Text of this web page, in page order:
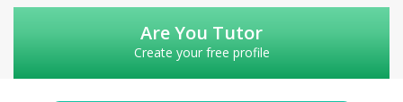
Are You Tutor
Create your free profile